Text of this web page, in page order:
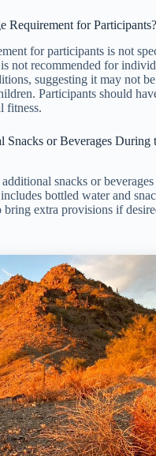
Requirement for Participants?
for participants is not
not recommended for
suggesting it may not be
Participants should
fitness.
Snacks or Beverages During
snacks or beverages
bottled water and
bring extra provisions if